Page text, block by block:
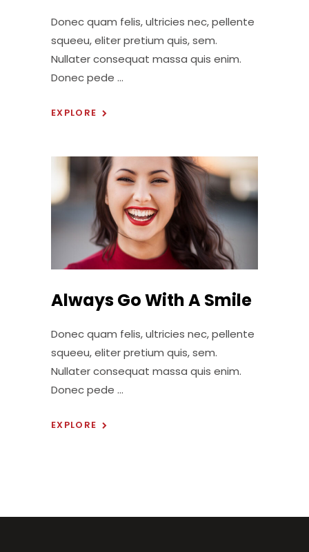
Donec quam felis, ultricies nec, pellente
squeeu, eliter pretium quis, sem.
Nullater consequat massa quis enim.
Donec pede
EXPLORE
Always Go With A Smile
Donec quam felis, ultricies nec, pellente
squeeu, eliter pretium quis, sem.
Nullater consequat massa quis enim.
Donec pede
EXPLORE